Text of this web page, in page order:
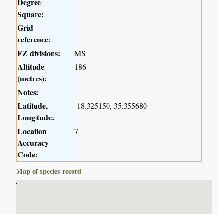
Degree
Square:
Grid
reference:
FZ divisions:
MS
Altitude
(metres):
186
Notes:
Latitude,
Longitude:
-18.325150, 35.355680
Location
Accuracy
Code:
7
Map of species record